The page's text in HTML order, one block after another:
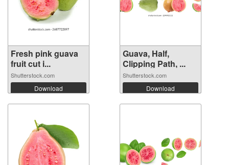
Fresh pink guava
fruit cut i...
Shutterstock.com
Download
Guava, Half,
Clipping Path, ...
Shutterstock.com
Download